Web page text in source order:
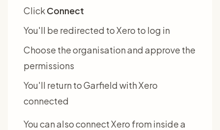
ClickConnect
You'll be redirected to Xero to log in
Choose the organisation and approve the
permissions
You'll return to Garfield with Xero
connected
You can also connect Xero from inside a